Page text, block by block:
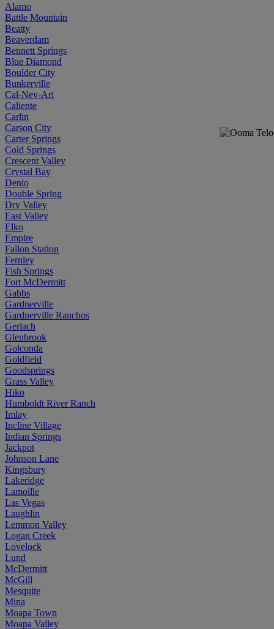
Alamo
Battle Mountain
Beatty
Beaverdam
Bennett Springs
Blue Diamond
Boulder City
Bunkerville
Cal-Nev-Ari
Caliente
Carlin
Carson City
Carter Springs
Cold Springs
Crescent Valley
Crystal Bay
Denio
Double Spring
Dry Valley
East Valley
Elko
Empire
Fallon Station
Fernley
Fish Springs
Fort McDermitt
Gabbs
Gardnerville
Gardnerville Ranchos
Gerlach
Glenbrook
Golconda
Goldfield
Goodsprings
Grass Valley
Hiko
Humboldt River Ranch
Imlay
Incline Village
Indian Springs
Jackpot
Johnson Lane
Kingsbury
Lakeridge
Lamoille
Las Vegas
Laughlin
Lemmon Valley
Logan Creek
Lovelock
Lund
McDermitt
McGill
Mesquite
Mina
Moapa Town
Moapa Valley